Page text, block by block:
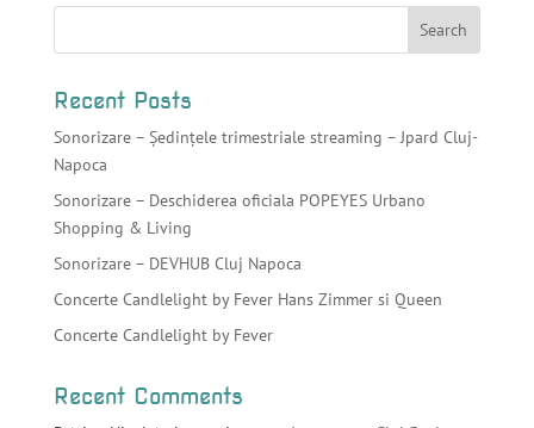
Recent Posts
Sonorizare – Ședințele trimestriale streaming – Jpard Cluj-
Napoca
Sonorizare – Deschiderea oficiala POPEYES Urbano
Shopping & Living
Sonorizare – DEVHUB Cluj Napoca
Concerte Candlelight by Fever Hans Zimmer si Queen
Concerte Candlelight by Fever
Recent Comments